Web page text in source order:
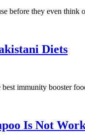
before they even
Diets
immunity booster
Is Not